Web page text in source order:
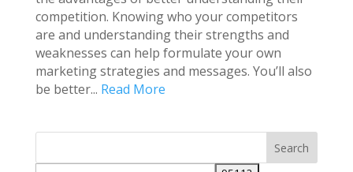
competition. Knowing who your competitors
are and understanding their strengths and
weaknesses can help formulate your own
marketing strategies and messages. You’ll also
be better... Read More